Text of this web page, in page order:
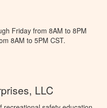
Friday from 8AM to 8PM
8AM to 5PM CST.
LLC